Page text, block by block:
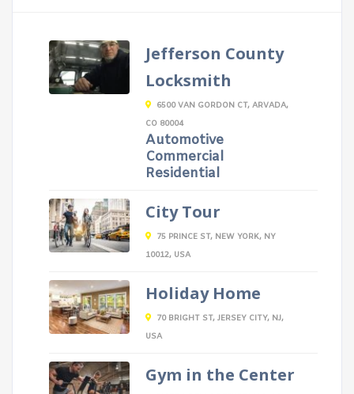
Jefferson County
Locksmith
6500 VAN GORDON CT, ARVADA,
CO 80004
Automotive
Commercial
Residential
City Tour
75 PRINCE ST, NEW YORK, NY
10012, USA
Holiday Home
70 BRIGHT ST, JERSEY CITY, NJ,
USA
Gym in the Center